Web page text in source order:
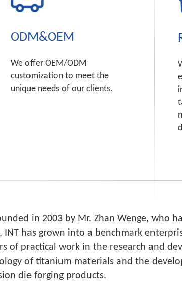
ODM&OEM
We offer OEM/ODM
customization to meet the
unique needs of our clients.
in 2003 by Mr. Zhan Wenge, who
has grown into a benchmark
of practical work in the research and
of titanium materials and the
die forging products.